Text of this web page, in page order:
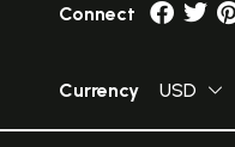
Connect
Currency USD